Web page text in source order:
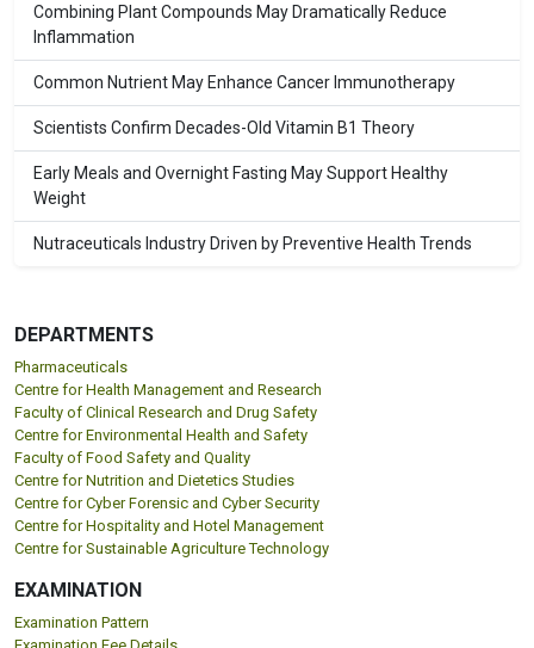
Combining Plant Compounds May Dramatically Reduce
Inflammation
Common Nutrient May Enhance Cancer Immunotherapy
Scientists Confirm Decades-Old Vitamin B1 Theory
Early Meals and Overnight Fasting May Support Healthy
Weight
Nutraceuticals Industry Driven by Preventive Health Trends
DEPARTMENTS
Pharmaceuticals
Centre for Health Management and Research
Faculty of Clinical Research and Drug Safety
Centre for Environmental Health and Safety
Faculty of Food Safety and Quality
Centre for Nutrition and Dietetics Studies
Centre for Cyber Forensic and Cyber Security
Centre for Hospitality and Hotel Management
Centre for Sustainable Agriculture Technology
EXAMINATION
Examination Pattern